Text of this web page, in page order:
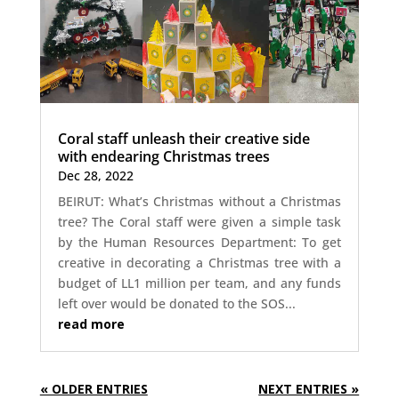
Coral staff unleash their creative side
with endearing Christmas trees
Dec 28, 2022
BEIRUT: What’s Christmas without a Christmas
tree? The Coral staff were given a simple task
by the Human Resources Department: To get
creative in decorating a Christmas tree with a
budget of LL1 million per team, and any funds
left over would be donated to the SOS...
read more
« OLDER ENTRIES NEXT ENTRIES »